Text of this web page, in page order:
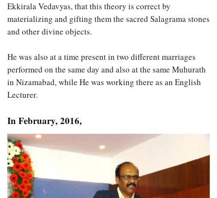
Ekkirala Vedavyas, that this theory is correct by
materializing and gifting them the sacred Salagrama stones
and other divine objects.
He was also at a time present in two different marriages
performed on the same day and also at the same Muhurath
in Nizamabad, while He was working there as an English
Lecturer.
In February, 2016,